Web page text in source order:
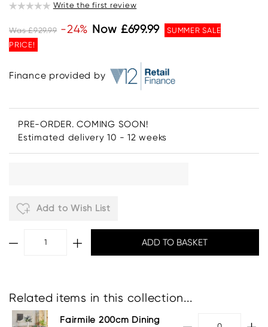
Write the first review
Was £929.99 -24% Now £699.99
SUMMER SALE
PRICE!
Finance provided by
PRE-ORDER. COMING SOON!
Estimated delivery 10 - 12 weeks
Add to Wish List
Related items in this collection...
Fairmile 200cm Dining